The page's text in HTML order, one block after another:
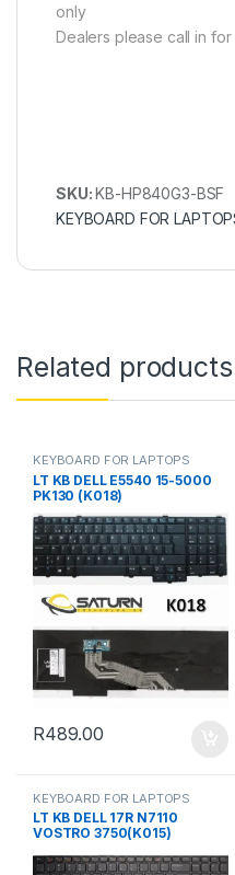
only
Dealers please call in
SKU:KB-HP840G3-BSF
KEYBOARD FOR
Related products
KEYBOARD FOR LAPTOPS
LT KB DELL E5540 15-5000
PK130 (K018)
R489.00
KEYBOARD FOR LAPTOPS
LT KB DELL 17R N7110
VOSTRO 3750(K015)